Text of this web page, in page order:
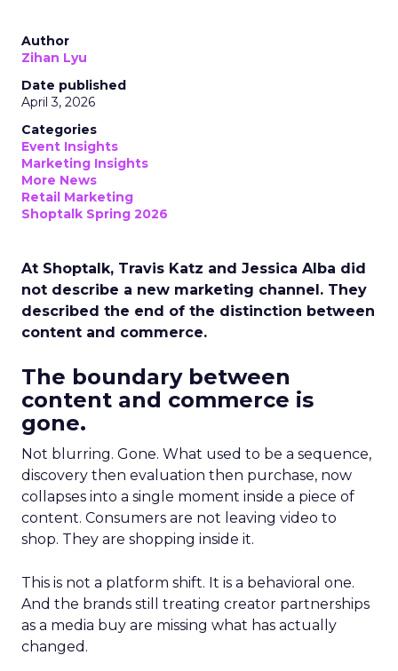
Author
Zihan Lyu
Date published
April 3, 2026
Categories
Event Insights
Marketing Insights
More News
Retail Marketing
Shoptalk Spring 2026
At Shoptalk, Travis Katz and Jessica Alba did
not describe a new marketing channel. They
described the end of the distinction between
content and commerce.
The boundary between
content and commerce is
gone.
Not blurring. Gone. What used to be a sequence,
discovery then evaluation then purchase, now
collapses into a single moment inside a piece of
content. Consumers are not leaving video to
shop. They are shopping inside it.
This is not a platform shift. It is a behavioral one.
And the brands still treating creator partnerships
as a media buy are missing what has actually
changed.